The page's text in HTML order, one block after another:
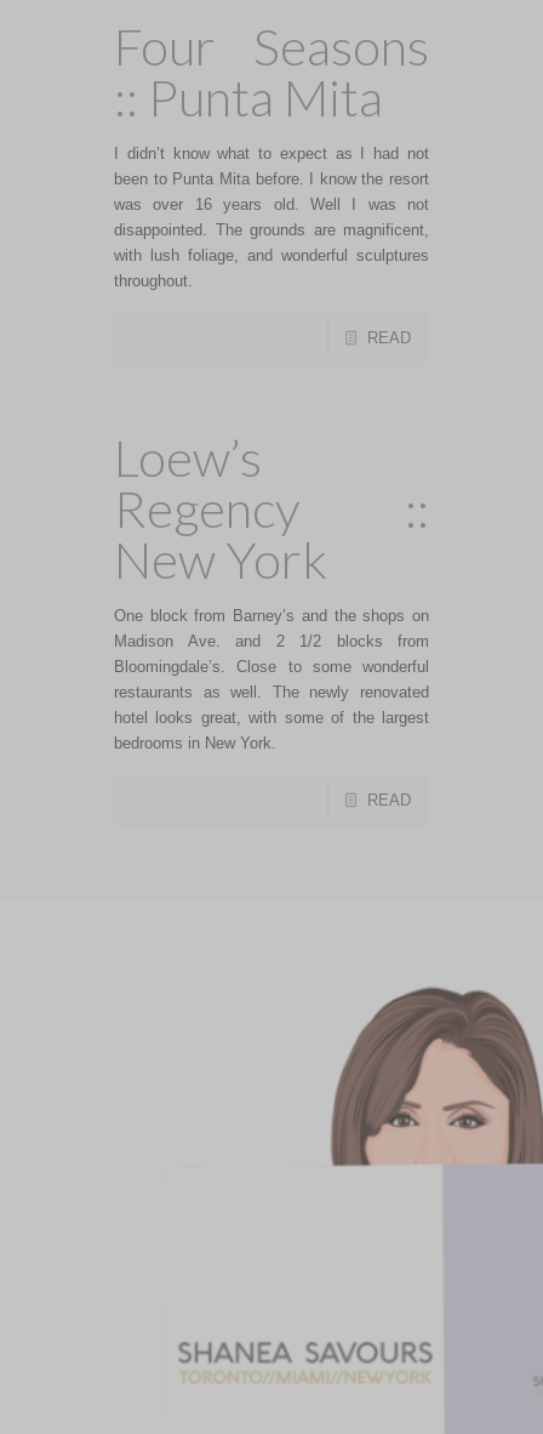
Four Seasons
:: Punta Mita
I didn’t know what to expect as I had not
been to Punta Mita before. I know the resort
was over 16 years old. Well I was not
disappointed. The grounds are magnificent,
with lush foliage, and wonderful sculptures
throughout.
READ
Loew’s
Regency ::
New York
One block from Barney’s and the shops on
Madison Ave. and 2 1/2 blocks from
Bloomingdale’s. Close to some wonderful
restaurants as well. The newly renovated
hotel looks great, with some of the largest
bedrooms in New York.
READ